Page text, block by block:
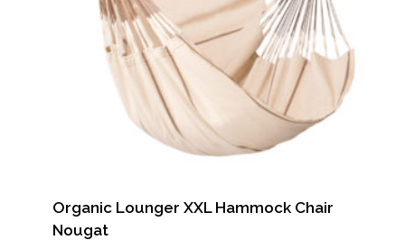
Organic Lounger XXL Hammock Chair
Nougat